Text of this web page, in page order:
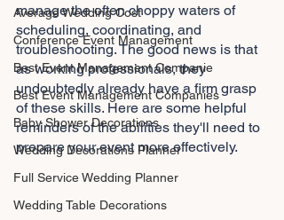
Average Wedding Cost
Conference Event Management
Best Event Management Companie
Best Event Management Companies
Baby Shower Decorations
Wedding Decorations Planner
Full Service Wedding Planner
Wedding Table Decorations
manage the often choppy waters of
scheduling, coordinating, and
troubleshooting. The good news is that
as working professionals, they
undoubtedly already have a firm grasp
of these skills. Here are some helpful
reminders of the abilities they'll need to
prepare your event more effectively.